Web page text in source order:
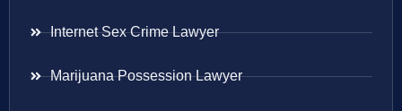
Internet Sex Crime Lawyer
Marijuana Possession Lawyer